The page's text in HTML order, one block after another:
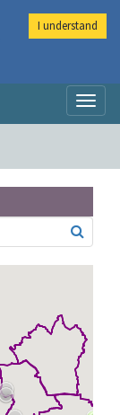
I understand